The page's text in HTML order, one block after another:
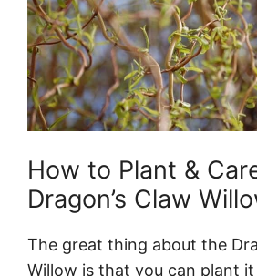
How to Plant &
Dragon’s Claw
The great thing about the
Willow is that you can plant